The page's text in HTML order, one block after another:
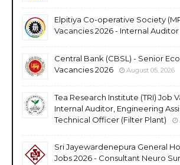
Elpitiya Co-operative Society
Vacancies 2026 - Internal Auditor
Central Bank (CBSL) - Senior
Vacancies 2026
August 05, 2026
Tea Research Institute (TRI) Job
Internal Auditor, Engineering
Technical Officer (Filter Plant)
Sri Jayewardenepura General
Jobs 2026 - Consultant Neuro